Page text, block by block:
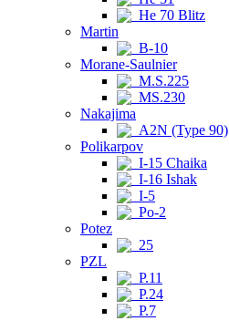
He 70 Blitz
Martin
B-10
Morane-Saulnier
M.S.225
MS.230
Nakajima
A2N (Type 90)
Polikarpov
I-15 Chaika
I-16 Ishak
I-5
Po-2
Potez
25
PZL
P.11
P.24
P.7